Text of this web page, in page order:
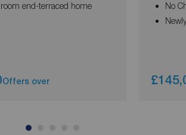
end-terraced home
Offers over
No